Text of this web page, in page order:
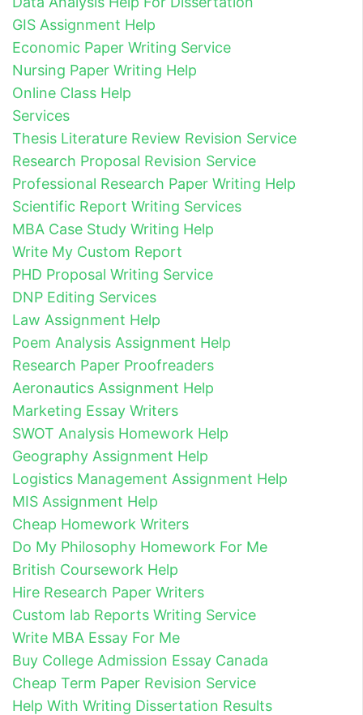
GIS Assignment Help
Economic Paper Writing Service
Nursing Paper Writing Help
Online Class Help
Services
Thesis Literature Review Revision Service
Research Proposal Revision Service
Professional Research Paper Writing Help
Scientific Report Writing Services
MBA Case Study Writing Help
Write My Custom Report
PHD Proposal Writing Service
DNP Editing Services
Law Assignment Help
Poem Analysis Assignment Help
Research Paper Proofreaders
Aeronautics Assignment Help
Marketing Essay Writers
SWOT Analysis Homework Help
Geography Assignment Help
Logistics Management Assignment Help
MIS Assignment Help
Cheap Homework Writers
Do My Philosophy Homework For Me
British Coursework Help
Hire Research Paper Writers
Custom lab Reports Writing Service
Write MBA Essay For Me
Buy College Admission Essay Canada
Cheap Term Paper Revision Service
Help With Writing Dissertation Results